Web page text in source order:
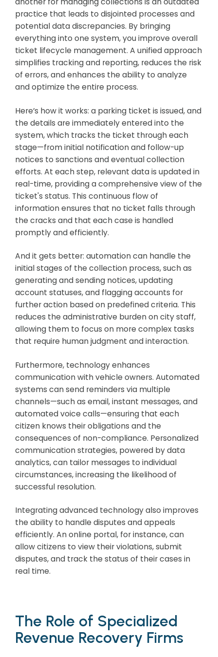
practice that leads to disjointed processes and
potential data discrepancies. By bringing
everything into one system, you improve overall
ticket lifecycle management. A unified approach
simplifies tracking and reporting, reduces the risk
of errors, and enhances the ability to analyze
and optimize the entire process.
Here’s how it works: a parking ticket is issued, and
the details are immediately entered into the
system, which tracks the ticket through each
stage—from initial notification and follow-up
notices to sanctions and eventual collection
efforts. At each step, relevant data is updated in
real-time, providing a comprehensive view of the
ticket's status. This continuous flow of
information ensures that no ticket falls through
the cracks and that each case is handled
promptly and efficiently.
And it gets better: automation can handle the
initial stages of the collection process, such as
generating and sending notices, updating
account statuses, and flagging accounts for
further action based on predefined criteria. This
reduces the administrative burden on city staff,
allowing them to focus on more complex tasks
that require human judgment and interaction.
Furthermore, technology enhances
communication with vehicle owners. Automated
systems can send reminders via multiple
channels—such as email, instant messages, and
automated voice calls—ensuring that each
citizen knows their obligations and the
consequences of non-compliance. Personalized
communication strategies, powered by data
analytics, can tailor messages to individual
circumstances, increasing the likelihood of
successful resolution.
Integrating advanced technology also improves
the ability to handle disputes and appeals
efficiently. An online portal, for instance, can
allow citizens to view their violations, submit
disputes, and track the status of their cases in
real time.
The Role of Specialized
Revenue Recovery Firms